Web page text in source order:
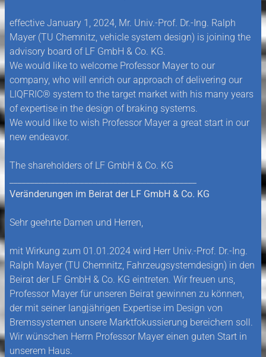
effective January 1, 2024, Mr. Univ.-Prof. Dr.-Ing. Ralph
Mayer (TU Chemnitz, vehicle system design) is joining the
advisory board of LF GmbH & Co. KG.
We would like to welcome Professor Mayer to our
company, who will enrich our approach of delivering our
LIQFRIC® system to the target market with his many years
of expertise in the design of braking systems.
We would like to wish Professor Mayer a great start in our
new endeavor.
The shareholders of LF GmbH & Co. KG
Veränderungen im Beirat der LF GmbH & Co. KG
Sehr geehrte Damen und Herren,
mit Wirkung zum 01.01.2024 wird Herr Univ.-Prof. Dr.-Ing.
Ralph Mayer (TU Chemnitz, Fahrzeugsystemdesign) in den
Beirat der LF GmbH & Co. KG eintreten. Wir freuen uns,
Professor Mayer für unseren Beirat gewinnen zu können,
der mit seiner langjährigen Expertise im Design von
Bremssystemen unsere Marktfokussierung bereichern soll.
Wir wünschen Herrn Professor Mayer einen guten Start in
unserem Haus.